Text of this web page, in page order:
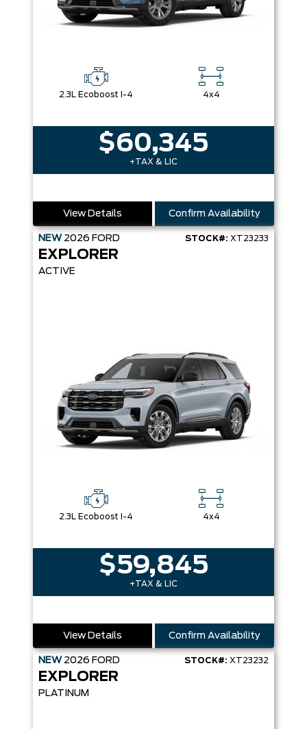
2.3L Ecoboost I-4 4x4
$60,345
+TAX & LIC
View Details Confirm Availability
NEW 2026 FORD STOCK#: XT23233
EXPLORER
ACTIVE
2.3L Ecoboost I-4 4x4
$59,845
+TAX & LIC
View Details Confirm Availability
NEW 2026 FORD STOCK#: XT23232
EXPLORER
PLATINUM